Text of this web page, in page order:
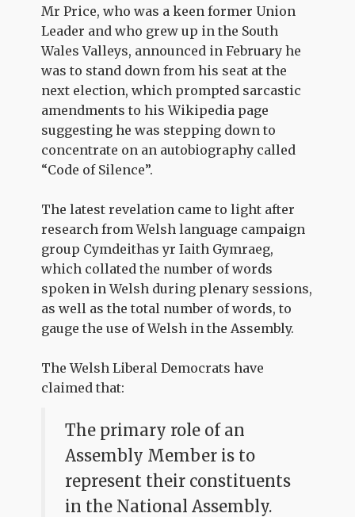
Mr Price, who was a keen former Union
Leader and who grew up in the South
Wales Valleys, announced in February he
was to stand down from his seat at the
next election, which prompted sarcastic
amendments to his Wikipedia page
suggesting he was stepping down to
concentrate on an autobiography called
“Code of Silence”.
The latest revelation came to light after
research from Welsh language campaign
group Cymdeithas yr Iaith Gymraeg,
which collated the number of words
spoken in Welsh during plenary sessions,
as well as the total number of words, to
gauge the use of Welsh in the Assembly.
The Welsh Liberal Democrats have
claimed that:
The primary role of an
Assembly Member is to
represent their constituents
in the National Assembly.